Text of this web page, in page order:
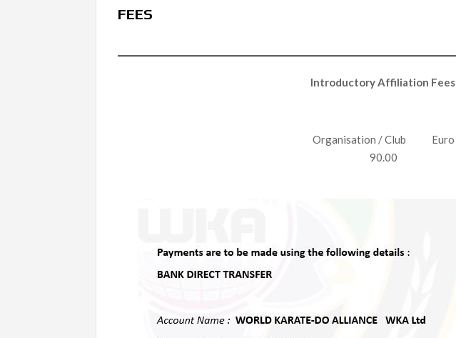
FEES
Introductory Affiliation Fees
Organisation / Club Euro
90.00